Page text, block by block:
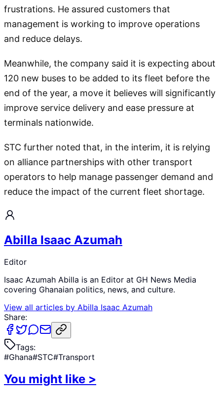
frustrations. He assured customers that
management is working to improve operations
and reduce delays.
Meanwhile, the company said it is expecting about
120 new buses to be added to its fleet before the
end of the year, a move it believes will significantly
improve service delivery and ease pressure at
terminals nationwide.
STC further noted that, in the interim, it is relying
on alliance partnerships with other transport
operators to help manage passenger demand and
reduce the impact of the current fleet shortage.
Abilla Isaac Azumah
Editor
Isaac Azumah Abilla is an Editor at GH News Media
covering Ghanaian politics, news, and culture.
View all articles by Abilla Isaac Azumah
Share:
Tags:
#Ghana#STC#Transport
You might like >